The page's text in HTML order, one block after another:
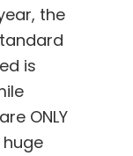
the
is
ONLY
huge